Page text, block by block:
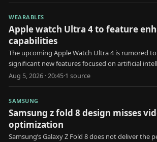
WEARABLES
Apple watch Ultra 4 to feature
capabilities
The upcoming Apple Watch Ultra 4 is rumored
significant new features focused on artificial
user health and interaction.
Aug 5, 2026 · 20:45·1 source
SAMSUNG
Samsung z fold 8 design misses
optimization
Samsung’s Galaxy Z Fold 8 does not deliver the